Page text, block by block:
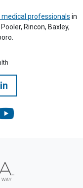
medical professionals in
Rincon, Baxley,